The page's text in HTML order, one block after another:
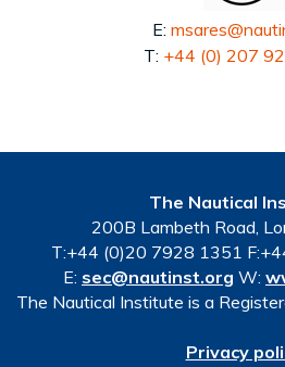
E:
T: +44 (0) 207
The Nautical
200B Lambeth Road,
T:+44 (0)20 7928 1351
E: sec@nautinst.org W:
The Nautical Institute is a
Privacy